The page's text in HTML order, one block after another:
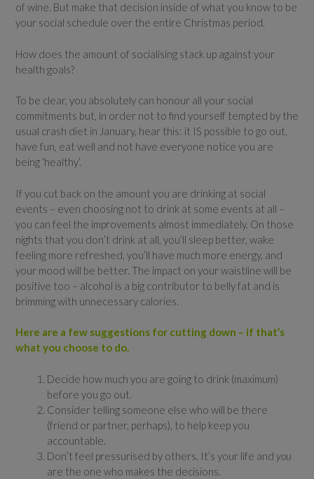
of wine. But make that decision inside of what you know to be
your social schedule over the entire Christmas period.
How does the amount of socialising stack up against your
health goals?
To be clear, you absolutely can honour all your social
commitments but, in order not to find yourself tempted by the
usual crash diet in January, hear this: it IS possible to go out,
have fun, eat well and not have everyone notice you are
being ‘healthy’.
If you cut back on the amount you are drinking at social
events – even choosing not to drink at some events at all –
you can feel the improvements almost immediately. On those
nights that you don’t drink at all, you’ll sleep better, wake
feeling more refreshed, you’ll have much more energy, and
your mood will be better. The impact on your waistline will be
positive too – alcohol is a big contributor to belly fat and is
brimming with unnecessary calories.
Here are a few suggestions for cutting down – if that’s
what you choose to do.
Decide how much you are going to drink (maximum)
before you go out.
Consider telling someone else who will be there
(friend or partner, perhaps), to help keep you
accountable.
Don’t feel pressurised by others. It’s your life and you
are the one who makes the decisions.